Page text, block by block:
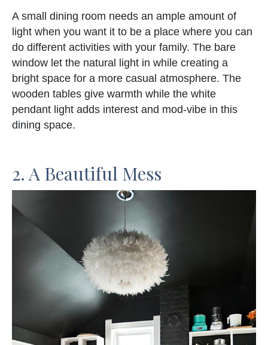
A small dining room needs an ample amount of
light when you want it to be a place where you can
do different activities with your family. The bare
window let the natural light in while creating a
bright space for a more casual atmosphere. The
wooden tables give warmth while the white
pendant light adds interest and mod-vibe in this
dining space.
2. A Beautiful Mess